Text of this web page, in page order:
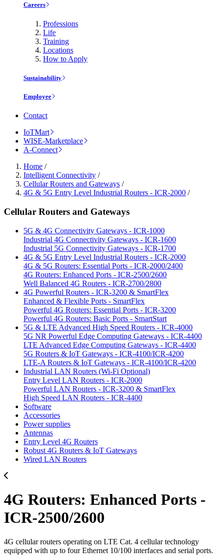
Careers
Professions
Life
Training
Locations
How to Apply
Sustainability
Employee
Contact
IoTMart
WISE-Marketplace
A-Connect
Home /
Intelligent Connectivity /
Cellular Routers and Gateways /
4G & 5G Entry Level Industrial Routers - ICR-2000 /
Cellular Routers and Gateways
5G & 4G Connectivity Gateways - ICR-1000
Industrial 4G Connectivity Gateways - ICR-1600
Industrial 5G Connectivity Gateways - ICR-1700
4G & 5G Entry Level Industrial Routers - ICR-2000
4G & 5G Routers: Essential Ports - ICR-2000/2400
4G Routers: Enhanced Ports - ICR-2500/2600
Well Balanced 4G Routers - ICR-2700/2800
4G Powerful Routers - ICR-3200 & SmartFlex
Enhanced & Flexible Ports - SmartFlex
Powerful 4G Routers: Essential Ports - ICR-3200
Powerful 4G Routers: Basic Ports - SmartStart
5G & LTE Advanced High Speed Routers - ICR-4000
5G NR Powerful Edge Computing Gateways - ICR-4400
LTE Advanced Edge Computing Gateways - ICR-4400
5G Routers & IoT Gateways - ICR-4100/ICR-4200
LTE-A Routers & IoT Gateways - ICR-4100/ICR-4200
Industrial LAN Routers (Wi-Fi Optional)
Entry Level LAN Routers - ICR-2000
Powerful LAN Routers - ICR-3200 & SmartFlex
High Speed LAN Routers - ICR-4400
Software
Accessories
Power supplies
Antennas
Entry Level 4G Routers
Robust 4G Routers & IoT Gateways
Wired LAN Routers
4G Routers: Enhanced Ports -
ICR-2500/2600
4G cellular routers operating on LTE Cat. 4 cellular technology
equipped with up to four Ethernet 10/100 interfaces and serial ports.